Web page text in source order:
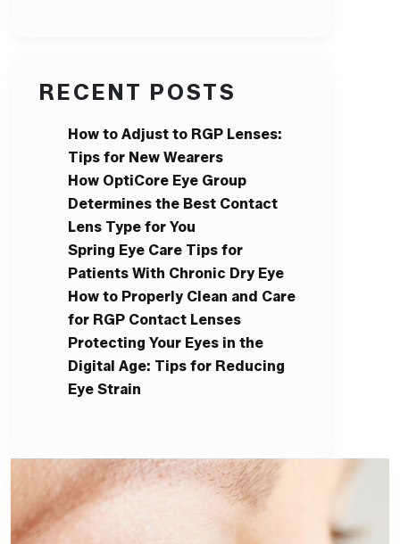
RECENT POSTS
How to Adjust to RGP Lenses:
Tips for New Wearers
How OptiCore Eye Group
Determines the Best Contact
Lens Type for You
Spring Eye Care Tips for
Patients With Chronic Dry Eye
How to Properly Clean and Care
for RGP Contact Lenses
Protecting Your Eyes in the
Digital Age: Tips for Reducing
Eye Strain